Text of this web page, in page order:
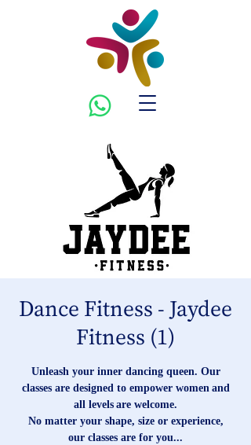
Dance Fitness - Jaydee
Fitness (1)
Unleash your inner dancing queen. Our
classes are designed to empower women and
all levels are welcome.
No matter your shape, size or experience,
our classes are for you...